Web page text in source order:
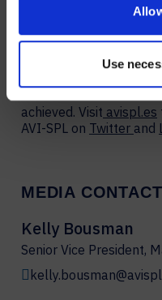
Use
AVI-SPL’s highly-
organizations
Fortune 100
deploy, manage, and
measurable to ensure
achieved. Visit avispl.es
AVI-SPL on Twitter and
MEDIA CONTACT
Kelly Bousman
Senior Vice President,